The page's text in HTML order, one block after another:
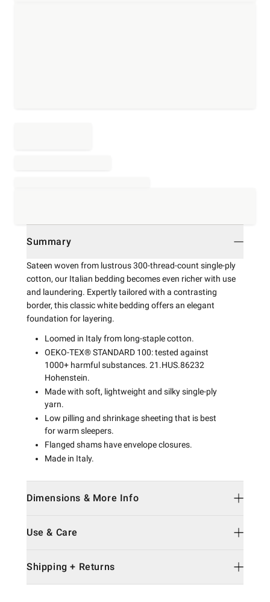
Summary
Sateen woven from lustrous 300-thread-count single-ply
cotton, our Italian bedding becomes even richer with use
and laundering. Expertly tailored with a contrasting
border, this classic white bedding offers an elegant
foundation for layering.
Loomed in Italy from long-staple cotton.
OEKO-TEX® STANDARD 100: tested against
1000+ harmful substances. 21.HUS.86232
Hohenstein.
Made with soft, lightweight and silky single-ply
yarn.
Low pilling and shrinkage sheeting that is best
for warm sleepers.
Flanged shams have envelope closures.
Made in Italy.
Dimensions & More Info
Use & Care
Shipping + Returns